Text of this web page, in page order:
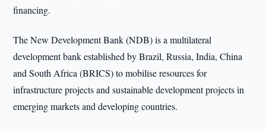
financing.
The New Development Bank (NDB) is a multilateral
development bank established by Brazil, Russia, India, China
and South Africa (BRICS) to mobilise resources for
infrastructure projects and sustainable development projects in
emerging markets and developing countries.